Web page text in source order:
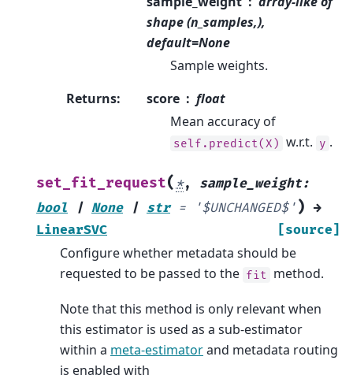
shape (n_samples,),
default=None
Sample weights.
Returns: score
float
Mean accuracy of
self.predict(X) w.r.t. y .
set_fit_request(*, sample_weight:
bool
| None | str = '$UNCHANGED$' ) →
LinearSVC
[source]
Configure whether metadata should be
requested to be passed to the fit method.
Note that this method is only relevant when
this estimator is used as a sub-estimator
within a meta-estimatorand metadata routing
is enabled with